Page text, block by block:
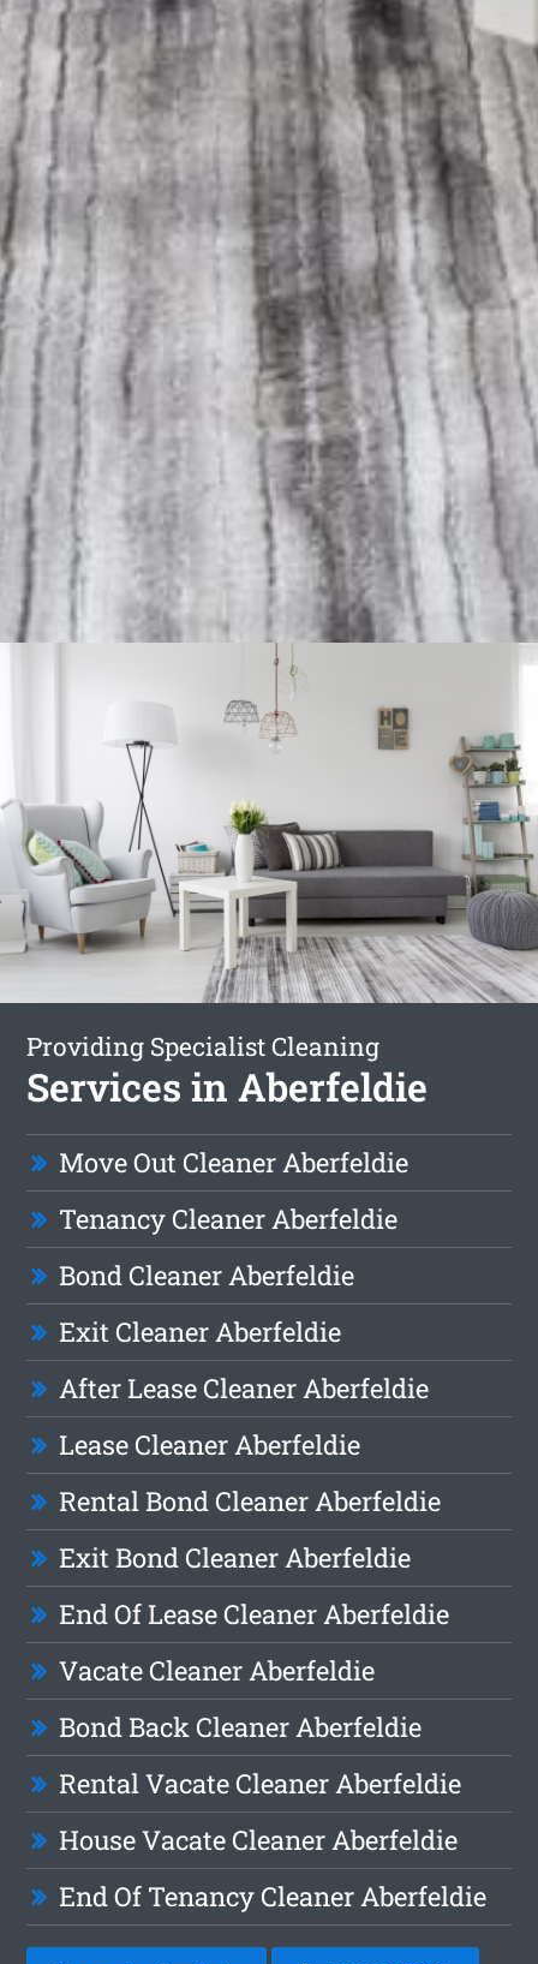
Providing Specialist Cleaning
Services in Aberfeldie
Move Out Cleaner Aberfeldie
Tenancy Cleaner Aberfeldie
Bond Cleaner Aberfeldie
Exit Cleaner Aberfeldie
After Lease Cleaner Aberfeldie
Lease Cleaner Aberfeldie
Rental Bond Cleaner Aberfeldie
Exit Bond Cleaner Aberfeldie
End Of Lease Cleaner Aberfeldie
Vacate Cleaner Aberfeldie
Bond Back Cleaner Aberfeldie
Rental Vacate Cleaner Aberfeldie
House Vacate Cleaner Aberfeldie
End Of Tenancy Cleaner Aberfeldie